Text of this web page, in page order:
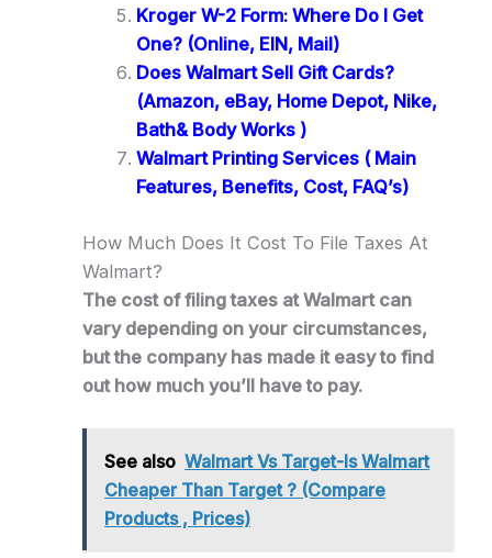
Kroger W-2 Form: Where Do I Get
One? (Online, EIN, Mail)
Does Walmart Sell Gift Cards?
(Amazon, eBay, Home Depot, Nike,
Bath& Body Works )
Walmart Printing Services ( Main
Features, Benefits, Cost, FAQ’s)
How Much Does It Cost To File Taxes At
Walmart?
The cost of filing taxes at Walmart can
vary depending on your circumstances,
but the company has made it easy to find
out how much you’ll have to pay.
See also Walmart Vs Target-Is Walmart
Cheaper Than Target ? (Compare
Products , Prices)